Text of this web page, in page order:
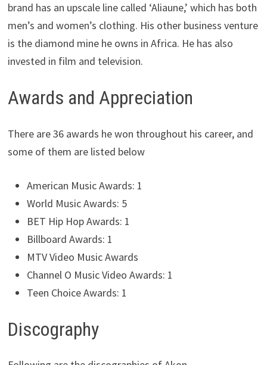
brand has an upscale line called ‘Aliaune,’ which has both
men’s and women’s clothing. His other business venture
is the diamond mine he owns in Africa. He has also
invested in film and television.
Awards and Appreciation
There are 36 awards he won throughout his career, and
some of them are listed below
American Music Awards: 1
World Music Awards: 5
BET Hip Hop Awards: 1
Billboard Awards: 1
MTV Video Music Awards
Channel O Music Video Awards: 1
Teen Choice Awards: 1
Discography